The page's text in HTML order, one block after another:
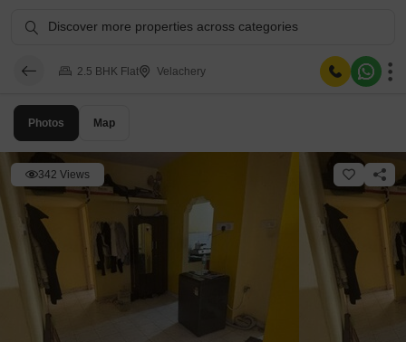
Photos Map
342 Views
Discover more properties across categories
2.5 BHK Flat Velachery